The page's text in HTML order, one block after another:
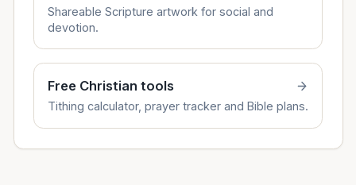
Shareable Scripture artwork for social and
devotion.
Free Christian tools
Tithing calculator, prayer tracker and Bible plans.